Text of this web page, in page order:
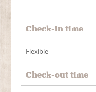
Check-in time
Flexible
Check-out time